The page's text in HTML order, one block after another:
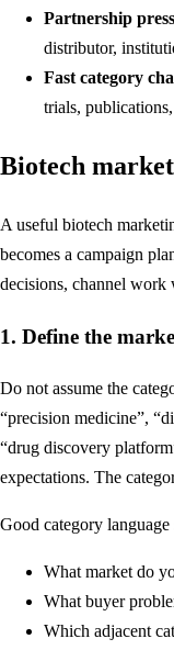
Partnership
distributor,
Fast category
trials,
Biotech
A useful biotech
becomes a campaign
decisions, channel work
1. Define the
Do not assume the
“precision medicine”,
“drug discovery
expectations. The
Good category
What market do
What buyer
Which adjacent